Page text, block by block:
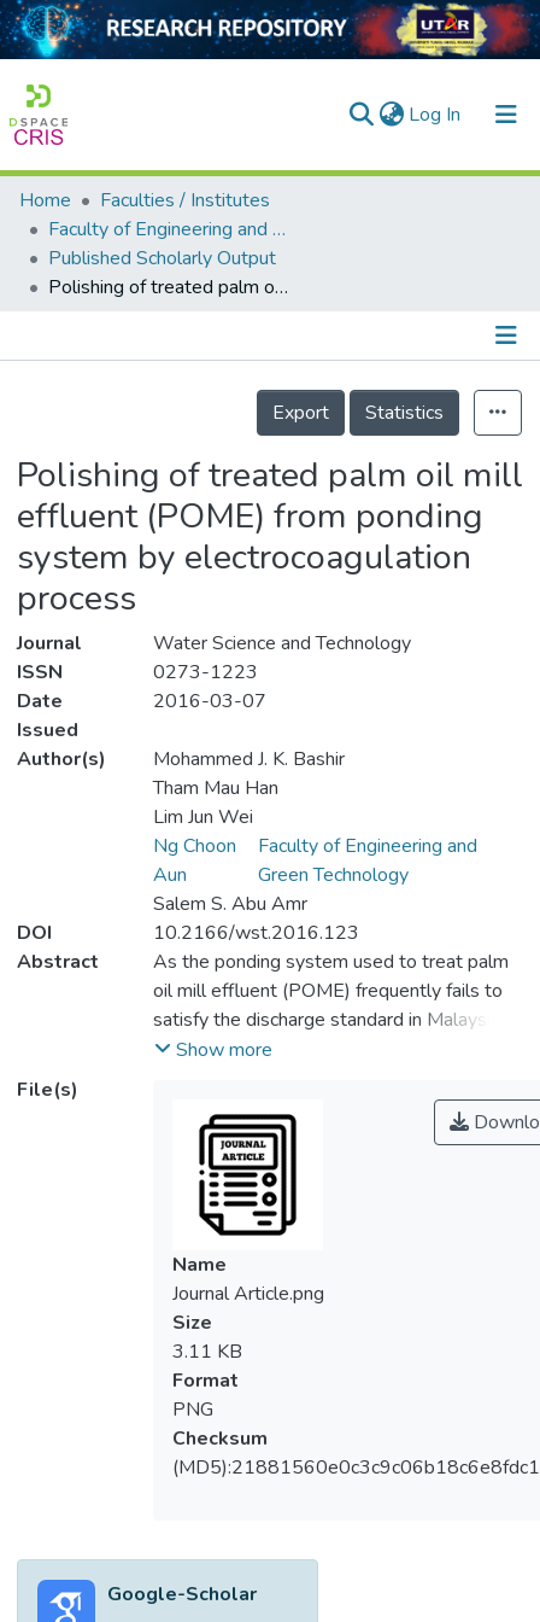
Log In (current)
Home
Collection
Output
Home
Faculties / Institutes
Faculty of Engineering and Green Technology
Published Scholarly Output
Polishing of treated palm oil mill effluent (POME) from ponding system by electrocoagulation process
Details
Export
Statistics
Polishing of treated palm oil mill
effluent (POME) from ponding
system by electrocoagulation
process
Journal
Water Science and Technology
ISSN
0273-1223
Date
Issued
2016-03-07
Author(s)
Mohammed J. K. Bashir
Tham Mau Han
Lim Jun Wei
Ng Choon
Aun
Faculty of Engineering and
Green Technology
Salem S. Abu Amr
DOI
10.2166/wst.2016.123
Abstract
As the ponding system used to treat palm
oil mill effluent (POME) frequently fails to
satisfy the discharge standard in Malaysia,
the present study aimed to resolve this
electrocoagulation process. Thus, a central
composite design (CCD) module in
response surface methodology was
employed to optimize the interactions of
process variables, namely current density,
contact time and initial pH targeted on
maximum removal of chemical oxygen
demand (COD), colour and turbidity with
satisfactory pH of discharge POME. The
batch study was initially designed by CCD
and statistical models of responses were
subsequently derived to indicate the
significant terms of interactive process
variables. All models were verified by
optimum performance was obtained at the
current density of 56 mA/cm2, contact time
Show more
File(s)
Name
Journal Article.png
Size
3.11 KB
Format
PNG
Checksum
Google-Scholar